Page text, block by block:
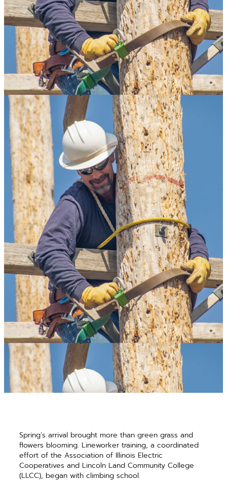
Spring’s arrival brought more than green grass and
flowers blooming. Lineworker training, a coordinated
effort of the Association of Illinois Electric
Cooperatives and Lincoln Land Community College
(LLCC), began with climbing school.